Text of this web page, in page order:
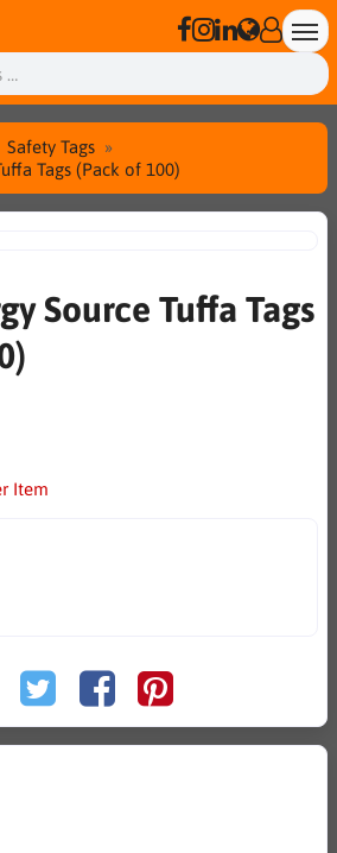
Safety Tags
Tags (Pack of 100)
Source Tuffa Tags
Item